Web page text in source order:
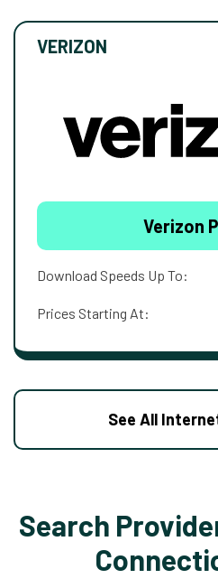
VERIZON
Verizon
Download Speeds Up To:
Prices Starting At:
See All
Search